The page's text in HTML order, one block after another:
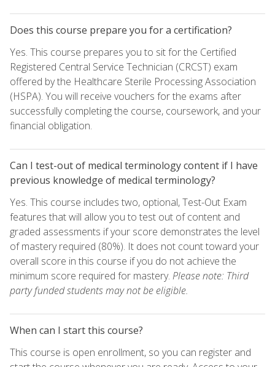
Does this course prepare you for a certification?
Yes. This course prepares you to sit for the Certified
Registered Central Service Technician (CRCST) exam
offered by the Healthcare Sterile Processing Association
(HSPA). You will receive vouchers for the exams after
successfully completing the course, coursework, and your
financial obligation.
Can I test-out of medical terminology content if I have
previous knowledge of medical terminology?
Yes. This course includes two, optional, Test-Out Exam
features that will allow you to test out of content and
graded assessments if your score demonstrates the level
of mastery required (80%). It does not count toward your
overall score in this course if you do not achieve the
minimum score required for mastery. Please note: Third
party funded students may not be eligible.
When can I start this course?
This course is open enrollment, so you can register and